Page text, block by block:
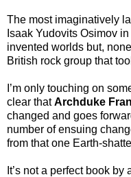
The most imaginatively
Isaak Yudovits Osimov
invented worlds but,
British rock group that
I’m only touching on
clear thatArchduke
changed and goes
number of ensuing
from that one Earth-
It’s not a perfect book